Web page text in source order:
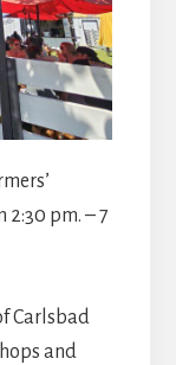
2:30 pm. – 7
Carlsbad
and